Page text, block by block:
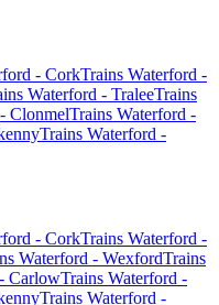
- CorkTrains Waterford -
Waterford - TraleeTrains
ClonmelTrains Waterford -
Trains Waterford -
- CorkTrains Waterford -
Waterford - WexfordTrains
CarlowTrains Waterford -
Trains Waterford -